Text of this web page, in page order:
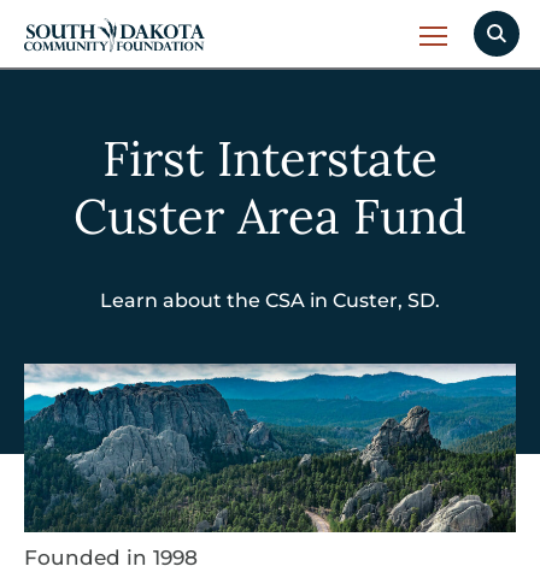
First Interstate
Custer Area Fund
Learn about the CSA in Custer, SD.
Founded in 1998